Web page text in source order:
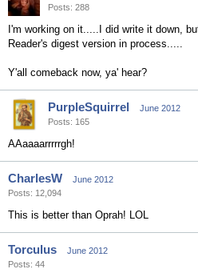
Posts: 288
I'm working on it.....I did write it down,
Reader's digest version in process.....
Y'all comeback now, ya' hear?
PurpleSquirrel
June 2012
Posts: 165
AAaaaarrrrrgh!
CharlesW
June 2012
Posts: 12,094
This is better than Oprah! LOL
Torculus
June 2012
Posts: 44